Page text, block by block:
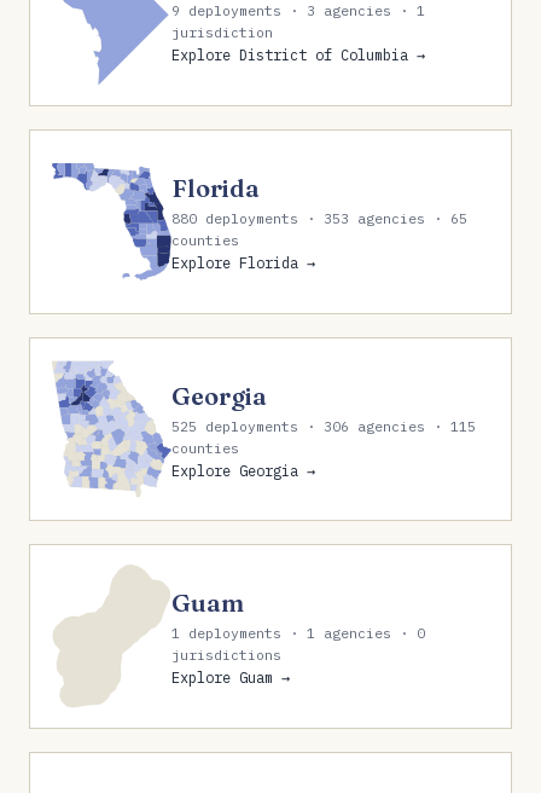
9 deployments · 3 agencies · 1
jurisdiction
Explore District of Columbia →
Florida
880 deployments · 353 agencies · 65
counties
Explore Florida →
Georgia
525 deployments · 306 agencies · 115
counties
Explore Georgia →
Guam
1 deployments · 1 agencies · 0
jurisdictions
Explore Guam →